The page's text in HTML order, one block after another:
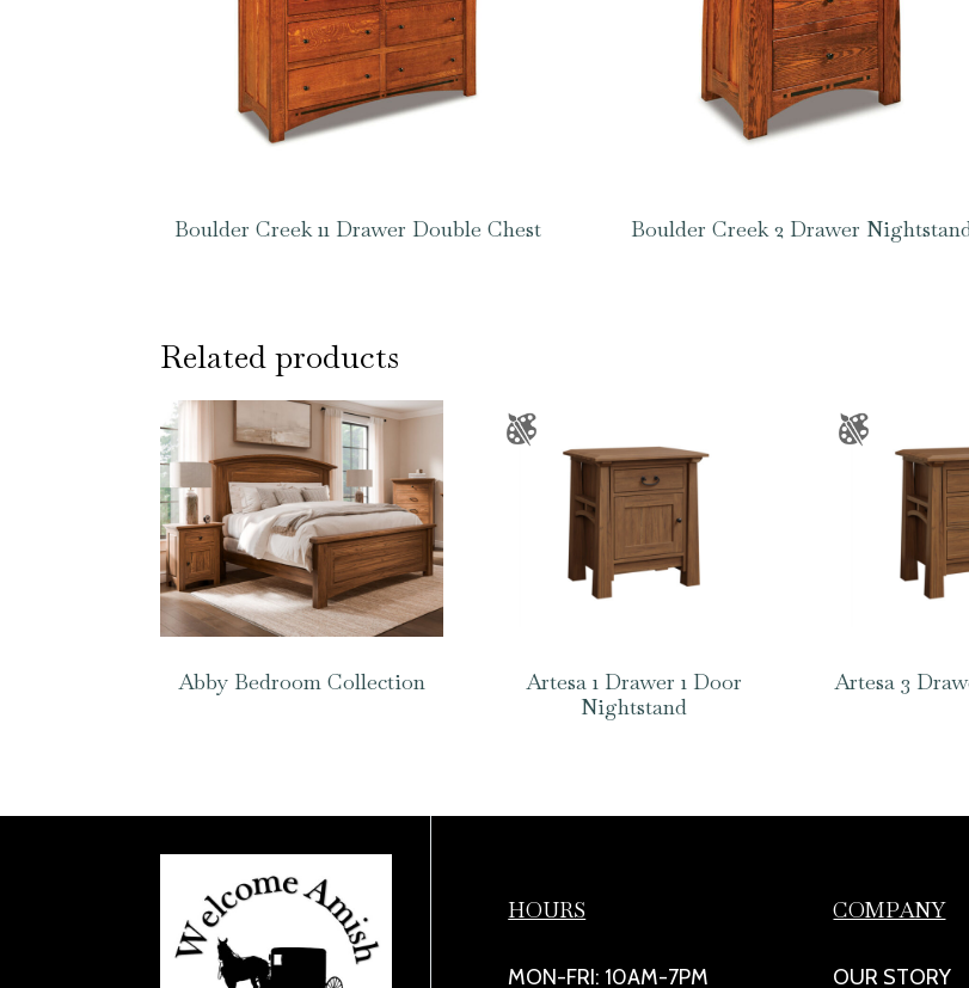
Boulder Creek 11 Drawer Double Chest Boulder Creek 2 Drawer
Related products
Abby Bedroom Collection
Artesa 1 Drawer 1 Door
Nightstand
Artesa 3
HOURS
MON-FRI: 10AM-7PM
COMPANY
OUR STORY